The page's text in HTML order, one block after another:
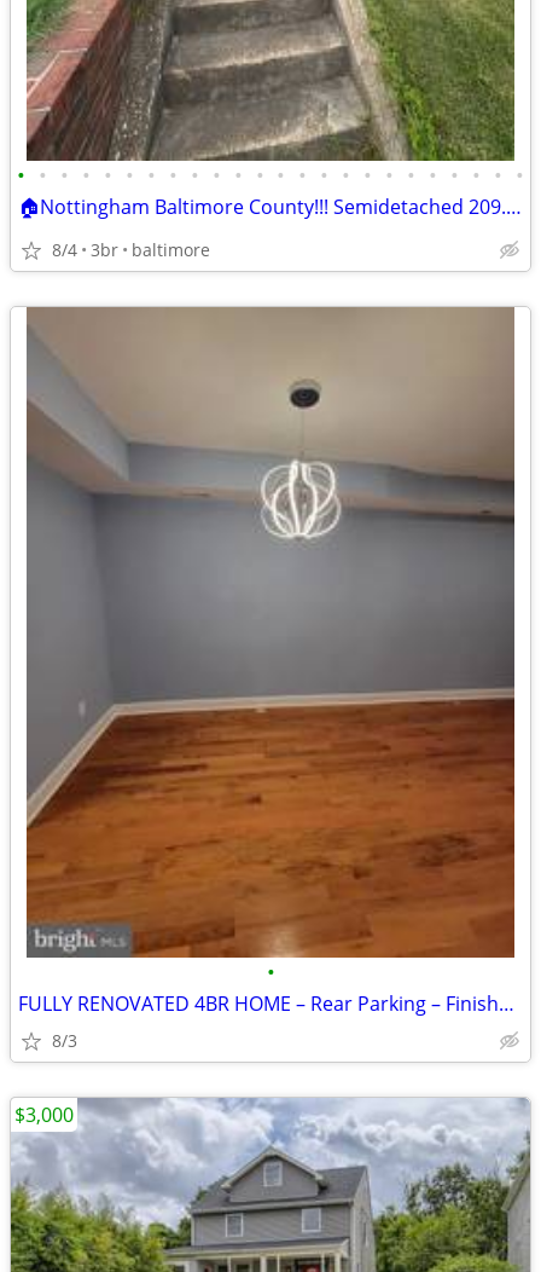
• • • • • • • • • • • • • • • • • • • • • • • •
🏠Nottingham Baltimore County!!! Semidetached 209.9k!! ARV 350k!🔨 "
8/4 3br baltimore
•
FULLY RENOVATED 4BR HOME – Rear Parking – Finished Basement
8/3
$3,000